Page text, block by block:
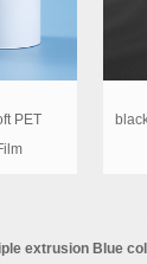
PET
extrusion Blue